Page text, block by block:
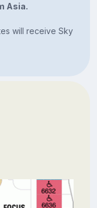
Asia.
will receive Sky